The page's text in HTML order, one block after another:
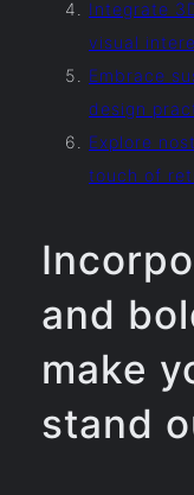
Integrate
visual
Embrace
design
Explore
touch of
and
make
stand